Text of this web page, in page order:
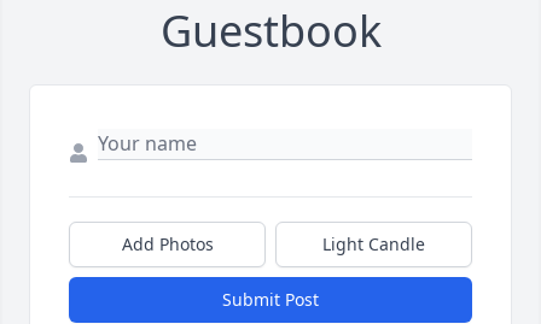
Guestbook
Add Photos Light Candle
Submit Post